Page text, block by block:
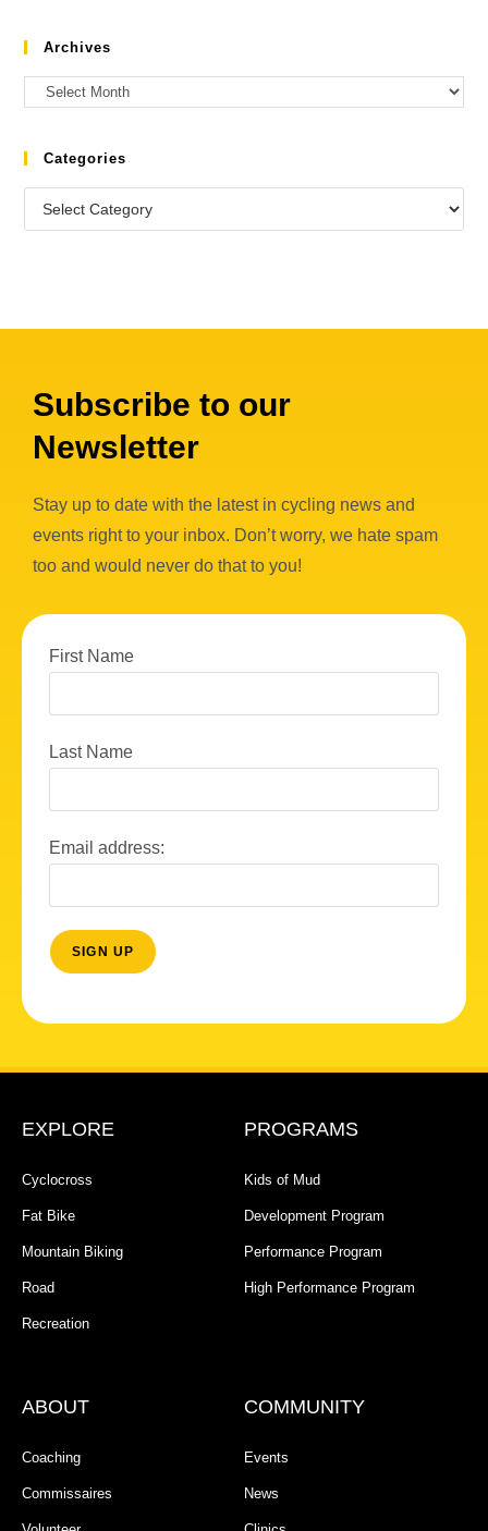
Archives
Categories
Subscribe to our
Newsletter
Stay up to date with the latest in cycling news and
events right to your inbox. Don’t worry, we hate spam
too and would never do that to you!
First Name
Last Name
Email address:
EXPLORE
Cyclocross
Fat Bike
Mountain Biking
Road
Recreation
PROGRAMS
Kids of Mud
Development Program
Performance Program
High Performance Program
ABOUT
Coaching
Commissaires
COMMUNITY
Events
News